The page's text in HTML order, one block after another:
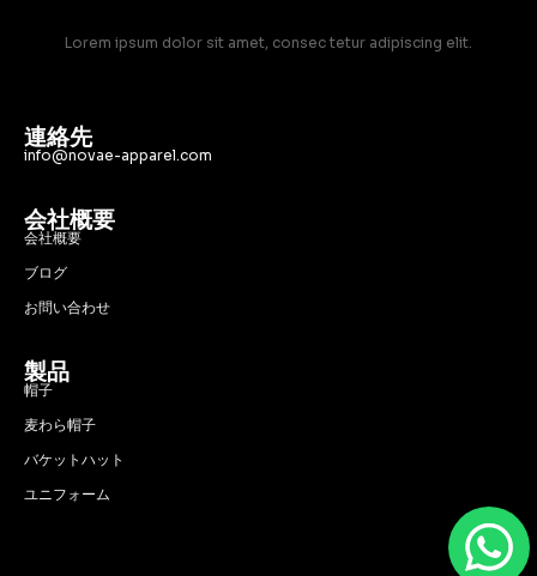
Lorem ipsum dolor sit amet, consec tetur adipiscing elit.
連絡先
info@novae-apparel.com
会社概要
会社概要
ブログ
お問い合わせ
製品
帽子
麦わら帽子
バケットハット
ユニフォーム